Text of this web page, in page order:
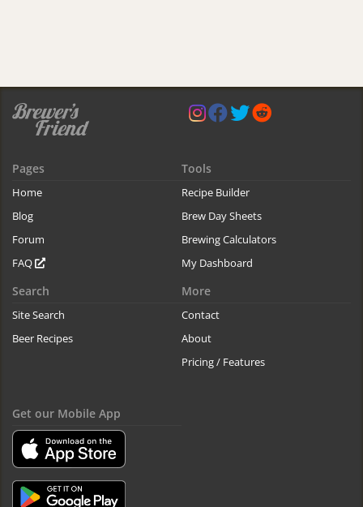
Pages
Home
Blog
Forum
FAQ
Tools
Recipe Builder
Brew Day Sheets
Brewing Calculators
My Dashboard
Search
Site Search
Beer Recipes
More
Contact
About
Pricing / Features
Get our Mobile App